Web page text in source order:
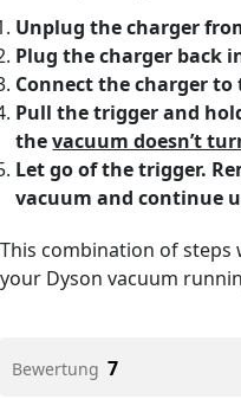
Unplug the charger
Plug the charger back
Connect the charger to
Pull the trigger and
thevacuum doesn’t
Let go of the trigger.
vacuum and continue
This combination of
your Dyson vacuum
Bewertung 7